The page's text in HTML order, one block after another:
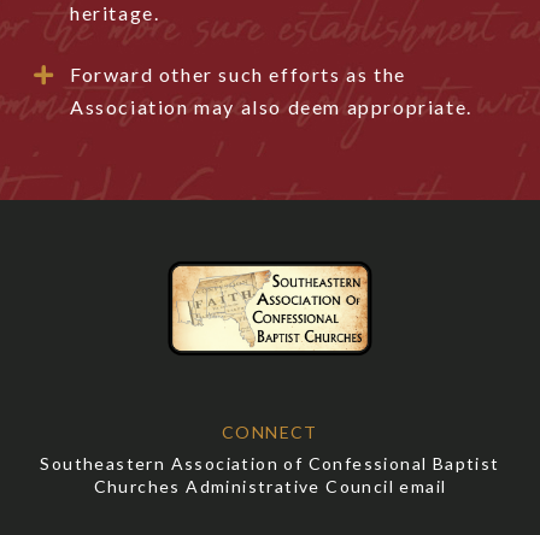
heritage.
Forward other such efforts as the
Association may also deem appropriate.
CONNECT
Southeastern Association of Confessional Baptist
Churches Administrative Council email